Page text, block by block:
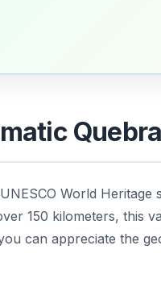
World Heritage
150 kilometers, this
can appreciate the